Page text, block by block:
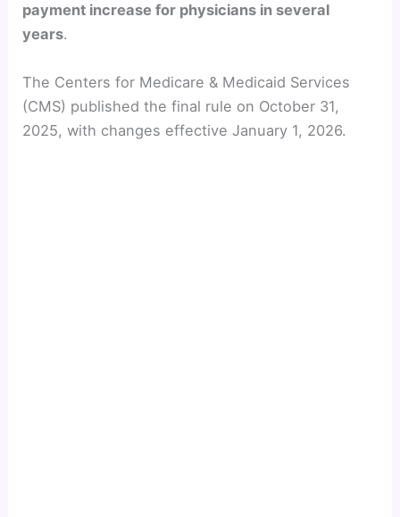
payment increase for physicians in several
years.
The Centers for Medicare & Medicaid Services
(CMS) published the final rule on October 31,
2025, with changes effective January 1, 2026.